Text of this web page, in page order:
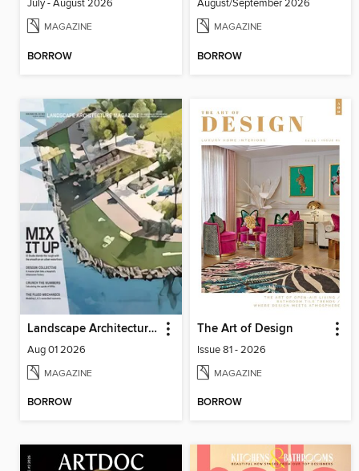
July - August 2026
MAGAZINE
BORROW
August/September 2026
MAGAZINE
BORROW
Landscape Architecture Magazine
Aug 01 2026
MAGAZINE
BORROW
The Art of Design
Issue 81 - 2026
MAGAZINE
BORROW